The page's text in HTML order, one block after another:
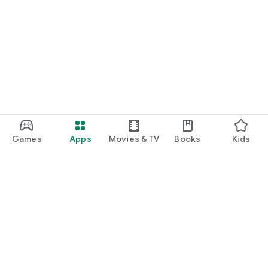
Games Apps Movies & TV Books Kids